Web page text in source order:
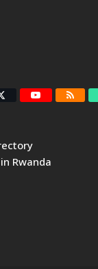
T
e
r
(
Y R
Rwanda